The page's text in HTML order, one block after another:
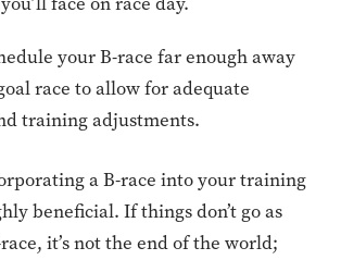
your B-race far enough away
race to allow for adequate
training adjustments.
a B-race into your training
beneficial. If things don’t go as
it’s not the end of the world;